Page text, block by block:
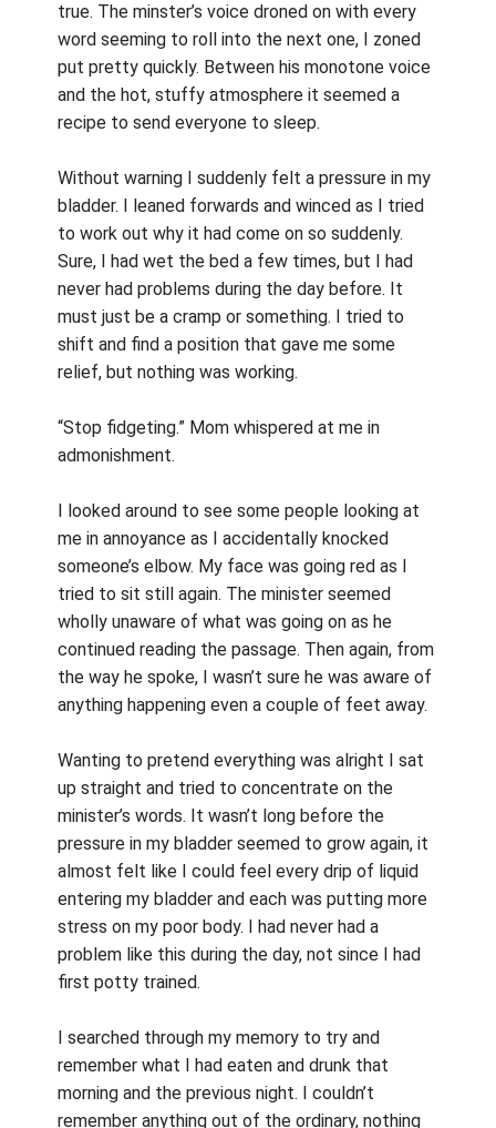
true. The minster’s voice droned on with every
word seeming to roll into the next one, I zoned
put pretty quickly. Between his monotone voice
and the hot, stuffy atmosphere it seemed a
recipe to send everyone to sleep.
Without warning I suddenly felt a pressure in my
bladder. I leaned forwards and winced as I tried
to work out why it had come on so suddenly.
Sure, I had wet the bed a few times, but I had
never had problems during the day before. It
must just be a cramp or something. I tried to
shift and find a position that gave me some
relief, but nothing was working.
“Stop fidgeting.” Mom whispered at me in
admonishment.
I looked around to see some people looking at
me in annoyance as I accidentally knocked
someone’s elbow. My face was going red as I
tried to sit still again. The minister seemed
wholly unaware of what was going on as he
continued reading the passage. Then again, from
the way he spoke, I wasn’t sure he was aware of
anything happening even a couple of feet away.
Wanting to pretend everything was alright I sat
up straight and tried to concentrate on the
minister’s words. It wasn’t long before the
pressure in my bladder seemed to grow again, it
almost felt like I could feel every drip of liquid
entering my bladder and each was putting more
stress on my poor body. I had never had a
problem like this during the day, not since I had
first potty trained.
I searched through my memory to try and
remember what I had eaten and drunk that
morning and the previous night. I couldn’t
remember anything out of the ordinary, nothing